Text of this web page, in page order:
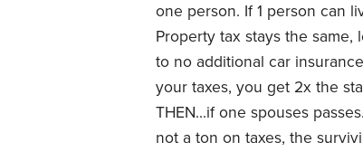
one person. If 1 person can
Property tax stays the
to no additional car
your taxes, you get 2x the
THEN...if one spouses
not a ton on taxes, the